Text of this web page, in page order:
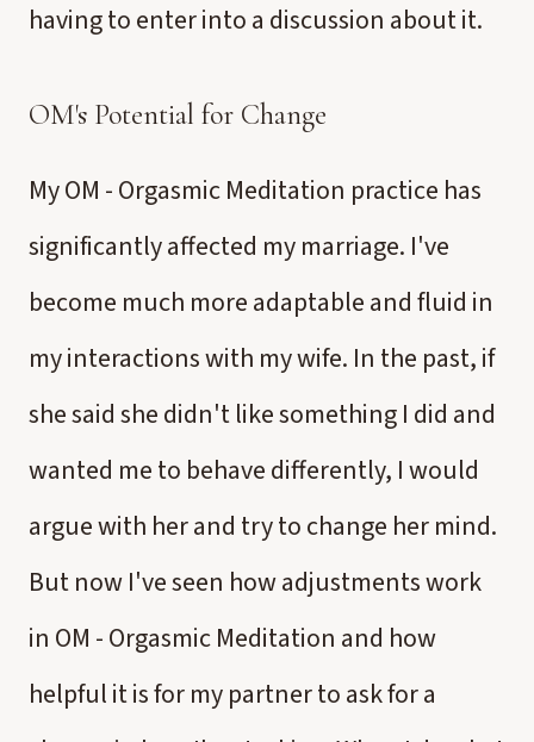
having to enter into a discussion about it.
OM's Potential for Change
My OM - Orgasmic Meditation practice has
significantly affected my marriage. I've
become much more adaptable and fluid in
my interactions with my wife. In the past, if
she said she didn't like something I did and
wanted me to behave differently, I would
argue with her and try to change her mind.
But now I've seen how adjustments work
in OM - Orgasmic Meditation and how
helpful it is for my partner to ask for a